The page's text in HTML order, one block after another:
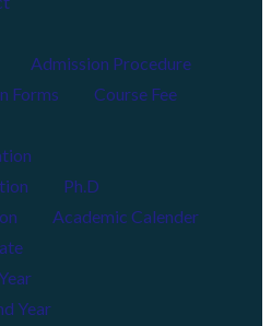
Admission Procedure
Forms
Course Fee
Ph.D
Academic Calender
Year